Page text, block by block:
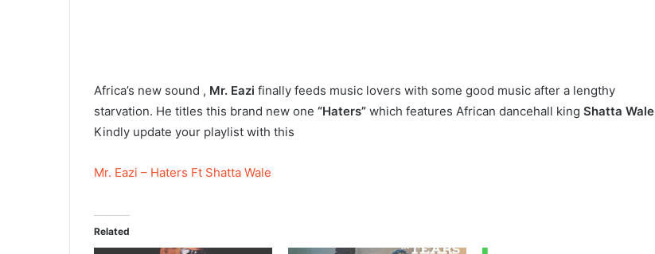
Africa’s new sound , Mr. Eazi finally feeds music lovers with some good music after a lengthy
starvation. He titles this brand new one “Haters” which features African dancehall king Shatta Wale
Kindly update your playlist with this
Mr. Eazi – Haters Ft Shatta Wale
Related